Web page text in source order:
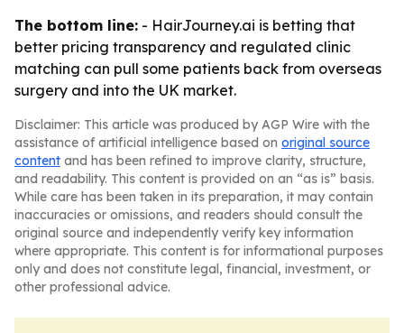
The bottom line: - HairJourney.ai is betting that
better pricing transparency and regulated clinic
matching can pull some patients back from overseas
surgery and into the UK market.
Disclaimer: This article was produced by AGP Wire with the
assistance of artificial intelligence based on original source
content and has been refined to improve clarity, structure,
and readability. This content is provided on an “as is” basis.
While care has been taken in its preparation, it may contain
inaccuracies or omissions, and readers should consult the
original source and independently verify key information
where appropriate. This content is for informational purposes
only and does not constitute legal, financial, investment, or
other professional advice.